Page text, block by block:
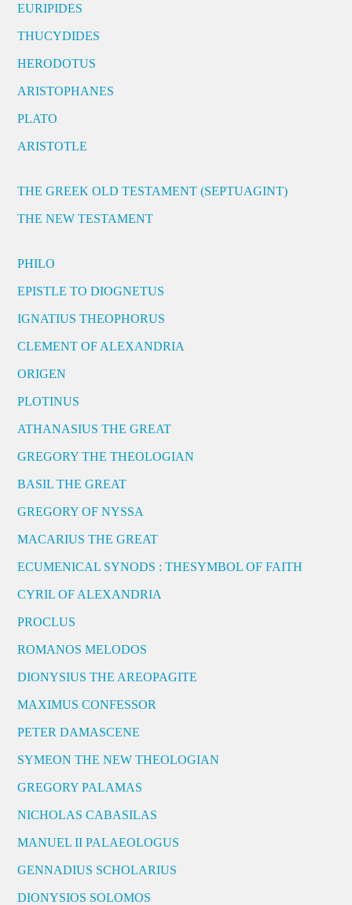
EURIPIDES
THUCYDIDES
HERODOTUS
ARISTOPHANES
PLATO
ARISTOTLE
THE GREEK OLD TESTAMENT (SEPTUAGINT)
THE NEW TESTAMENT
PHILO
EPISTLE TO DIOGNETUS
IGNATIUS THEOPHORUS
CLEMENT OF ALEXANDRIA
ORIGEN
PLOTINUS
ATHANASIUS THE GREAT
GREGORY THE THEOLOGIAN
BASIL THE GREAT
GREGORY OF NYSSA
MACARIUS THE GREAT
ECUMENICAL SYNODS : THESYMBOL OF FAITH
CYRIL OF ALEXANDRIA
PROCLUS
ROMANOS MELODOS
DIONYSIUS THE AREOPAGITE
MAXIMUS CONFESSOR
PETER DAMASCENE
SYMEON THE NEW THEOLOGIAN
GREGORY PALAMAS
NICHOLAS CABASILAS
MANUEL II PALAEOLOGUS
GENNADIUS SCHOLARIUS
DIONYSIOS SOLOMOS